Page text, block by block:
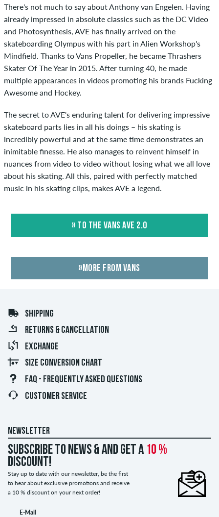
There's not much to say about Anthony van Engelen. Having
already impressed in absolute classics such as the DC Video
and Photosynthesis, AVE has finally arrived on the
skateboarding Olympus with his part in Alien Workshop's
Mindfield. Thanks to Vans Propeller, he became Thrashers
Skater Of The Year in 2015. After turning 40, he made
multiple appearances in videos promoting his brands Fucking
Awesome and Hockey.
The secret to AVE's enduring talent for delivering impressive
skateboard parts lies in all his doings – his skating is
incredibly powerful and at the same time demonstrates an
inimitable finesse. He also manages to reinvent himself in
nuances from video to video without losing what we all love
about his skating. All this, paired with perfectly matched
music in his skating clips, makes AVE a legend.
» TO THE VANS AVE 2.0
»MORE FROM VANS
SHIPPING
RETURNS & CANCELLATION
EXCHANGE
SIZE CONVERSION CHART
FAQ - FREQUENTLY ASKED QUESTIONS
CUSTOMER SERVICE
NEWSLETTER
Subscribe to news & and get a 10 %
discount!
Stay up to date with our newsletter, be the first
to hear about exclusive promotions and receive
a 10 % discount on your next order!
E-Mail